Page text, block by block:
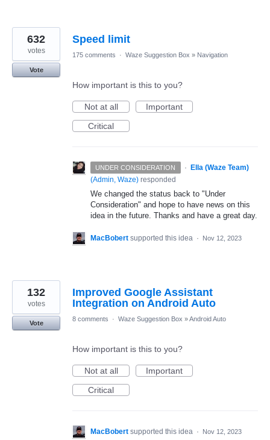
Speed limit
632
votes
Vote
175 comments · Waze Suggestion Box » Navigation
How important is this to you?
Not at all
Important
Critical
UNDER CONSIDERATION ·
Ella (Waze Team)
(Admin, Waze) responded
We changed the status back to "Under
Consideration" and hope to have news on this
idea in the future. Thanks and have a great day.
MacBobert supported this idea · Nov 12, 2023
Improved Google Assistant
Integration on Android Auto
132
votes
Vote
8 comments · Waze Suggestion Box »Android Auto
How important is this to you?
Not at all
Important
Critical
MacBobert supported this idea · Nov 12, 2023